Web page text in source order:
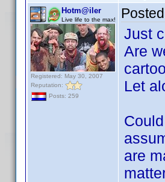
Hotm@iler
Live life to the max!
Registered: May 30, 2007
Reputation:
Posts: 259
Just
Are
Let
are